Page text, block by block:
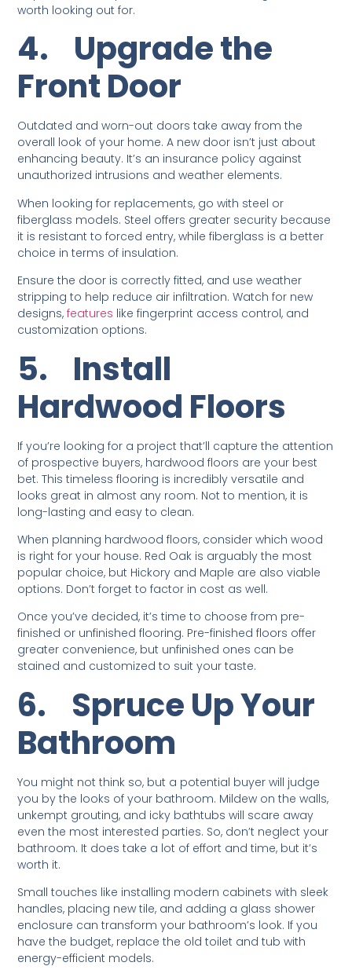
worth looking out for.
4. Upgrade the
Front Door
Outdated and worn-out doors take away from the
overall look of your home. A new door isn’t just about
enhancing beauty. It’s an insurance policy against
unauthorized intrusions and weather elements.
When looking for replacements, go with steel or
fiberglass models. Steel offers greater security because
it is resistant to forced entry, while fiberglass is a better
choice in terms of insulation.
Ensure the door is correctly fitted, and use weather
stripping to help reduce air infiltration. Watch for new
designs,features like fingerprint access control, and
customization options.
5. Install
Hardwood Floors
If you’re looking for a project that’ll capture the attention
of prospective buyers, hardwood floors are your best
bet. This timeless flooring is incredibly versatile and
looks great in almost any room. Not to mention, it is
long-lasting and easy to clean.
When planning hardwood floors, consider which wood
is right for your house. Red Oak is arguably the most
popular choice, but Hickory and Maple are also viable
options. Don’t forget to factor in cost as well.
Once you’ve decided, it’s time to choose from pre-
finished or unfinished flooring. Pre-finished floors offer
greater convenience, but unfinished ones can be
stained and customized to suit your taste.
6. Spruce Up Your
Bathroom
You might not think so, but a potential buyer will judge
you by the looks of your bathroom. Mildew on the walls,
unkempt grouting, and icky bathtubs will scare away
even the most interested parties. So, don’t neglect your
bathroom. It does take a lot of effort and time, but it’s
worth it.
Small touches like installing modern cabinets with sleek
handles, placing new tile, and adding a glass shower
enclosure can transform your bathroom’s look. If you
have the budget, replace the old toilet and tub with
energy-efficient models.